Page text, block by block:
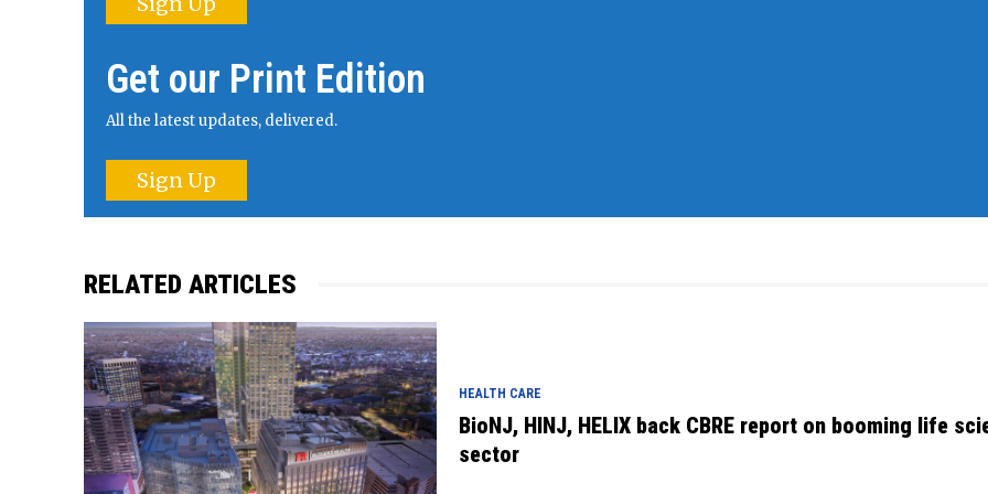
Get our Print Edition
All the latest updates, delivered.
Sign Up
RELATED ARTICLES
HEALTH CARE
BioNJ, HINJ, HELIX back CBRE report on booming life
sector